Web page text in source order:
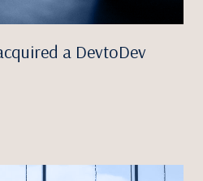
a DevtoDev